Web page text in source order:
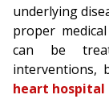
underlying
proper
can be
interventions,
heart hospital